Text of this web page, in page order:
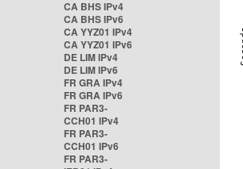
CA BHS IPv4
CA BHS IPv6
CA YYZ01 IPv4
CA YYZ01 IPv6
DE LIM IPv4
DE LIM IPv6
FR GRA IPv4
FR GRA IPv6
FR PAR3-
CCH01 IPv4
FR PAR3-
CCH01 IPv6
FR PAR3-